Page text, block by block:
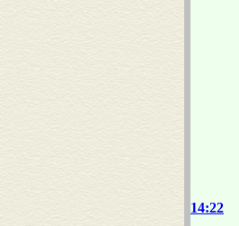
14:22